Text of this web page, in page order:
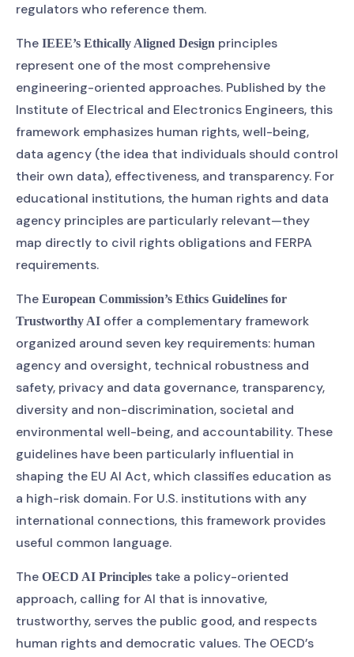
regulators who reference them.
The IEEE’s Ethically Aligned Design principles
represent one of the most comprehensive
engineering-oriented approaches. Published by the
Institute of Electrical and Electronics Engineers, this
framework emphasizes human rights, well-being,
data agency (the idea that individuals should control
their own data), effectiveness, and transparency. For
educational institutions, the human rights and data
agency principles are particularly relevant—they
map directly to civil rights obligations and FERPA
requirements.
The European Commission’s Ethics Guidelines for
Trustworthy AI offer a complementary framework
organized around seven key requirements: human
agency and oversight, technical robustness and
safety, privacy and data governance, transparency,
diversity and non-discrimination, societal and
environmental well-being, and accountability. These
guidelines have been particularly influential in
shaping the EU AI Act, which classifies education as
a high-risk domain. For U.S. institutions with any
international connections, this framework provides
useful common language.
The OECD AI Principles take a policy-oriented
approach, calling for AI that is innovative,
trustworthy, serves the public good, and respects
human rights and democratic values. The OECD’s